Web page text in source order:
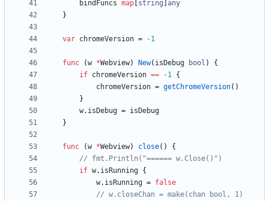
bindFuncs map string any
}
var chromeVersion = -1
func (w *Webview) New( isDebug bool )
{
if chromeVersion == -1 {
chromeVersion = getChromeVersion( )
}
w. isDebug = isDebug
}
func (w *Webview) close( )
{
// fmt.Println("====== w.Close()")
if w. isRunning {
w. isRunning = false
// w.closeChan = make(chan bool, 1)